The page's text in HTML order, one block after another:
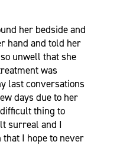
her bedside and
hand and told her
unwell that she
was
last conversations
days due to her
thing to
surreal and I
I hope to never